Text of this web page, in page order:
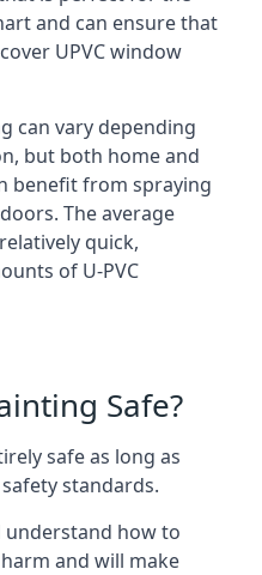
and can ensure that
UPVC window
can vary depending
but both home and
benefit from spraying
The average
quick,
of U-PVC
Safe?
safe as long as
standards.
understand how to
and will make